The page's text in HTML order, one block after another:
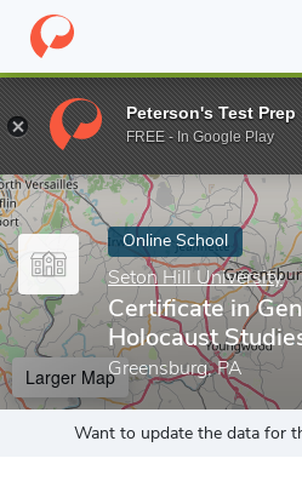
Home Online Schools Seton Hill
Enter a keyword
Online School
Seton Hill University
Certificate in
Holocaust
Greensburg, PA
Larger Map
Want to update the data for
Peterson's Test Prep
FREE - In Google Play